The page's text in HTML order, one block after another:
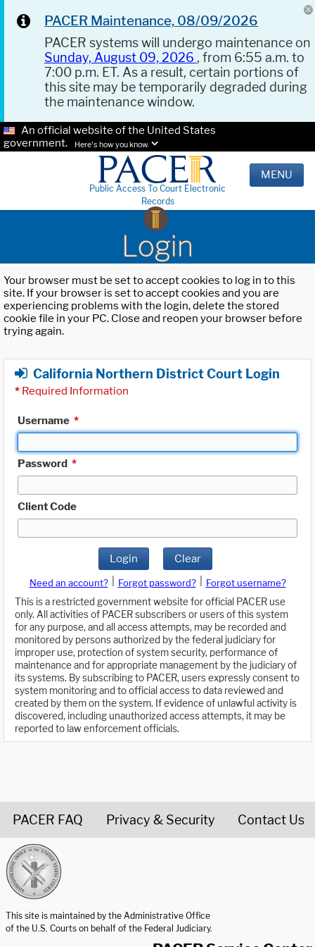
PACER Maintenance, 08/09/2026
PACER systems will undergo maintenance on
Sunday, August 09, 2026 , from 6:55 a.m. to
7:00 p.m. ET. As a result, certain portions of
this site may be temporarily degraded during
the maintenance window.
An official website of the United States
government.
Here's how you know.
Public Access To Court Electronic
Records
MENU
Login
Your browser must be set to accept cookies to log in to this
site. If your browser is set to accept cookies and you are
experiencing problems with the login, delete the stored
cookie file in your PC. Close and reopen your browser before
trying again.
California Northern District Court Login
* Required Information
Username *
Password *
Client Code
Login Clear
Need an account? Forgot password?
Forgot username?
This is a restricted government website for official PACER use
only. All activities of PACER subscribers or users of this system
for any purpose, and all access attempts, may be recorded and
monitored by persons authorized by the federal judiciary for
improper use, protection of system security, performance of
maintenance and for appropriate management by the judiciary of
its systems. By subscribing to PACER, users expressly consent to
system monitoring and to official access to data reviewed and
created by them on the system. If evidence of unlawful activity is
discovered, including unauthorized access attempts, it may be
reported to law enforcement officials.
PACER FAQ Privacy & Security Contact Us
This site is maintained by the Administrative Office
of the U.S. Courts on behalf of the Federal Judiciary.